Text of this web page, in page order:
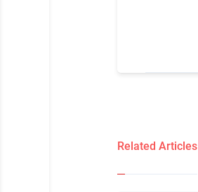
Related Articles